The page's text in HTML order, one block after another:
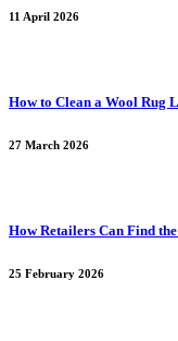
11 April 2026
How to Clean a Wool Rug
27 March 2026
How Retailers Can Find
25 February 2026